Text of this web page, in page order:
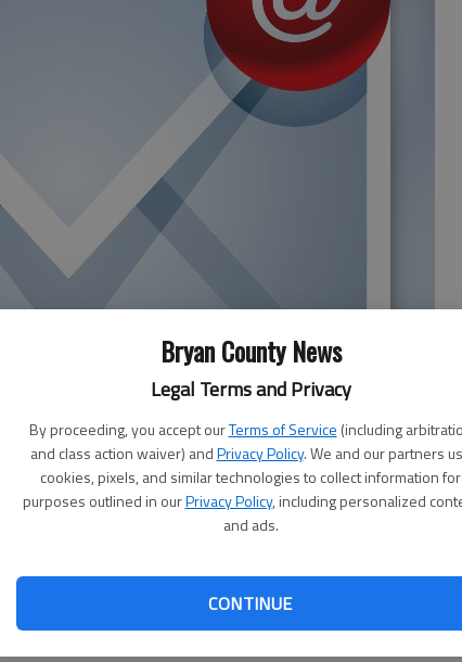
Bryan County News
Legal Terms and Privacy
By proceeding, you accept ourTerms of Service (including
and class action waiver) andPrivacy Policy. We and our partners
cookies, pixels, and similar technologies to collect information for
purposes outlined in ourPrivacy Policy, including personalized
and ads.
CONTINUE
to produce electricity at new and existing powerplants,
scrutiny. Burning natural gas to generate
lower carbon emissions than burning coal and
solar or wind power. Recent research and tech